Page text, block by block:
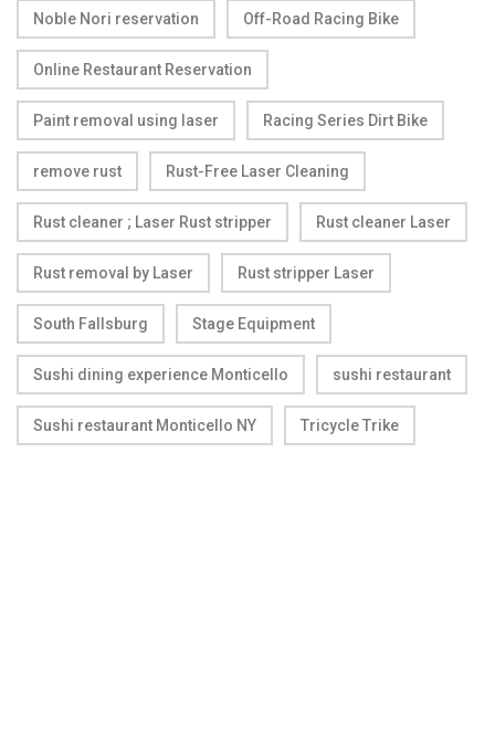
Noble Nori reservation Off-Road Racing Bike
Online Restaurant Reservation
Paint removal using laser Racing Series Dirt Bike
remove rust Rust-Free Laser Cleaning
Rust cleaner ; Laser Rust stripper Rust cleaner Laser
Rust removal by Laser Rust stripper Laser
South Fallsburg Stage Equipment
Sushi dining experience Monticello sushi restaurant
Sushi restaurant Monticello NY Tricycle Trike